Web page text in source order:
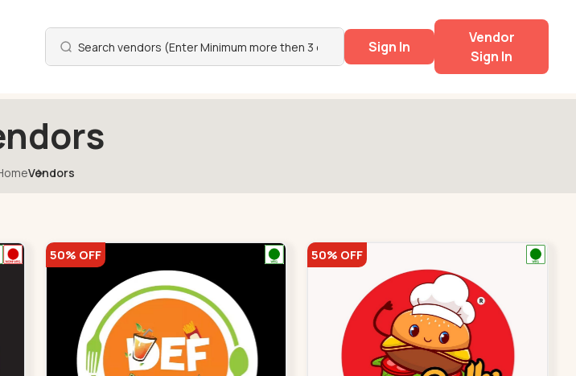
Sign In
Vendor
Sign In
Vendors
50% OFF 50% OFF